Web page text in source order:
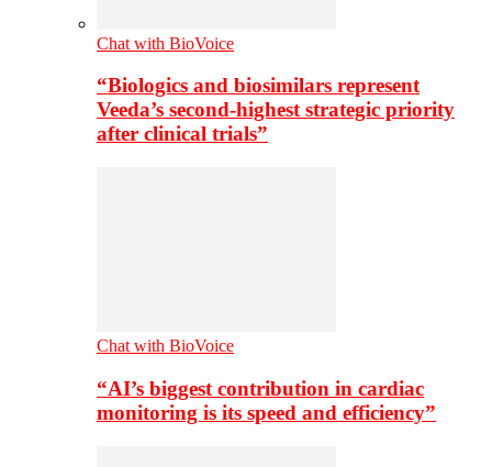
Chat with BioVoice
“Biologics and biosimilars represent
Veeda’s second-highest strategic priority
after clinical trials”
Chat with BioVoice
“AI’s biggest contribution in cardiac
monitoring is its speed and efficiency”